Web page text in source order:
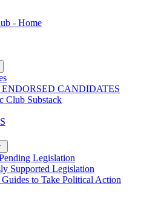
CANDIDATES
Club Substack
Legislation
Supported Legislation
to Take Political Action